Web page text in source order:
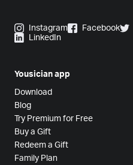
Instagram Facebook
LinkedIn
Yousician app
Download
Blog
Try Premium for Free
Buy a Gift
Redeem a Gift
Family Plan